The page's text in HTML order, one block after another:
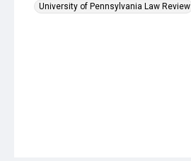
University of Pennsylvania Law Review